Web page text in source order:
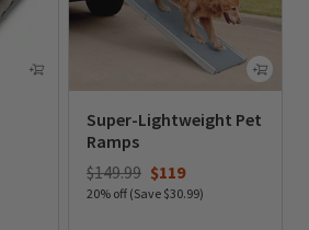
Super-Lightweight Pet
Ramps
Price reduced from
$149.99to$119
20% off (Save $30.99)